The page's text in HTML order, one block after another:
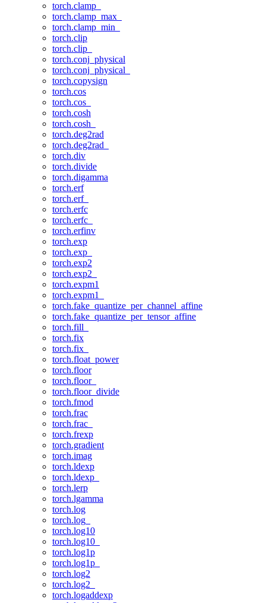
torch.clamp_
torch.clamp_max_
torch.clamp_min_
torch.clip
torch.clip_
torch.conj_physical
torch.conj_physical_
torch.copysign
torch.cos
torch.cos_
torch.cosh
torch.cosh_
torch.deg2rad
torch.deg2rad_
torch.div
torch.divide
torch.digamma
torch.erf
torch.erf_
torch.erfc
torch.erfc_
torch.erfinv
torch.exp
torch.exp_
torch.exp2
torch.exp2_
torch.expm1
torch.expm1_
torch.fake_quantize_per_channel_affine
torch.fake_quantize_per_tensor_affine
torch.fill_
torch.fix
torch.fix_
torch.float_power
torch.floor
torch.floor_
torch.floor_divide
torch.fmod
torch.frac
torch.frac_
torch.frexp
torch.gradient
torch.imag
torch.ldexp
torch.ldexp_
torch.lerp
torch.lgamma
torch.log
torch.log_
torch.log10
torch.log10_
torch.log1p
torch.log1p_
torch.log2
torch.log2_
torch.logaddexp